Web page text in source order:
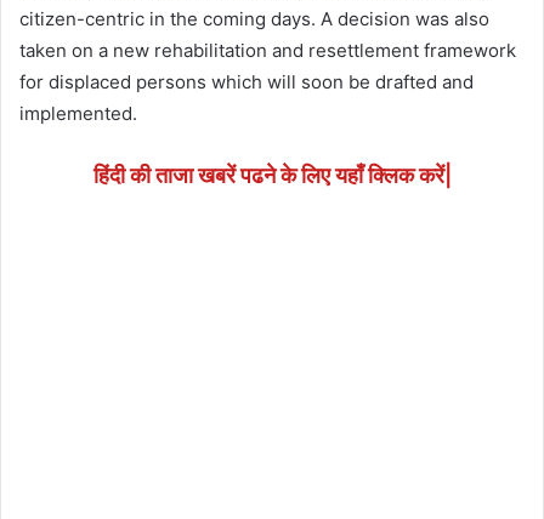
citizen-centric in the coming days. A decision was also
taken on a new rehabilitation and resettlement framework
for displaced persons which will soon be drafted and
implemented.
हिंदी की ताजा खबरें पढने के लिए यहाँ क्लिक करें|